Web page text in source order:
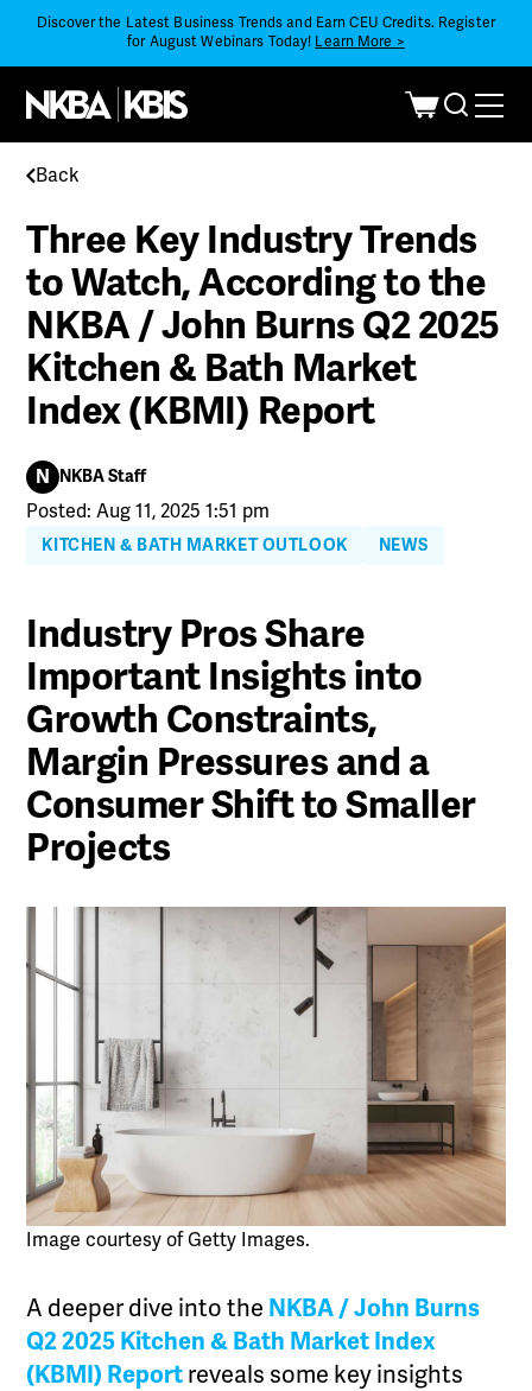
Discover the Latest Business Trends and Earn CEU Credits. Register
for August Webinars Today! Learn More >
Back
Three Key Industry Trends
to Watch, According to the
NKBA / John Burns Q2 2025
Kitchen & Bath Market
Index (KBMI) Report
N NKBA Staff
Posted: Aug 11, 2025 1:51 pm
KITCHEN & BATH MARKET OUTLOOK NEWS
Industry Pros Share
Important Insights into
Growth Constraints,
Margin Pressures and a
Consumer Shift to Smaller
Projects
Image courtesy of Getty Images.
A deeper dive into the NKBA / John Burns
Q2 2025 Kitchen & Bath Market Index
(KBMI) Report reveals some key insights